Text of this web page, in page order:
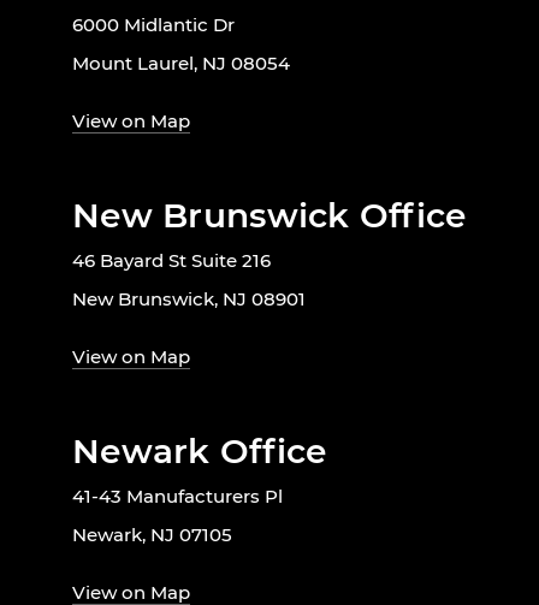
6000 Midlantic Dr
Mount Laurel, NJ 08054
View on Map
New Brunswick Office
46 Bayard St Suite 216
New Brunswick, NJ 08901
View on Map
Newark Office
41-43 Manufacturers Pl
Newark, NJ 07105
View on Map